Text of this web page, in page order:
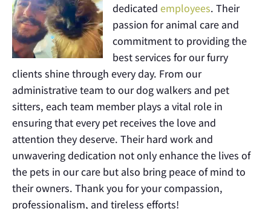
dedicated employees. Their
passion for animal care and
commitment to providing the
best services for our furry
clients shine through every day. From our
administrative team to our dog walkers and pet
sitters, each team member plays a vital role in
ensuring that every pet receives the love and
attention they deserve. Their hard work and
unwavering dedication not only enhance the lives of
the pets in our care but also bring peace of mind to
their owners. Thank you for your compassion,
professionalism, and tireless efforts!